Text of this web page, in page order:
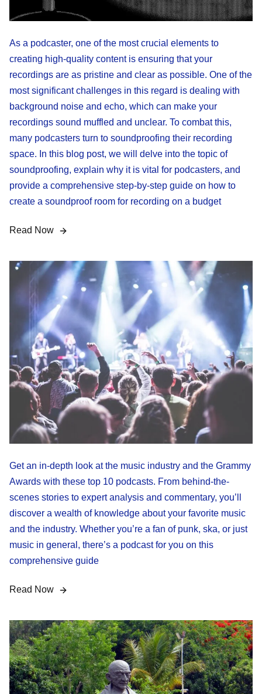
As a podcaster, one of the most crucial elements to
creating high-quality content is ensuring that your
recordings are as pristine and clear as possible. One of the
most significant challenges in this regard is dealing with
background noise and echo, which can make your
recordings sound muffled and unclear. To combat this,
many podcasters turn to soundproofing their recording
space. In this blog post, we will delve into the topic of
soundproofing, explain why it is vital for podcasters, and
provide a comprehensive step-by-step guide on how to
create a soundproof room for recording on a budget
Read Now
Get an in-depth look at the music industry and the Grammy
Awards with these top 10 podcasts. From behind-the-
scenes stories to expert analysis and commentary, you’ll
discover a wealth of knowledge about your favorite music
and the industry. Whether you’re a fan of punk, ska, or just
music in general, there’s a podcast for you on this
comprehensive guide
Read Now